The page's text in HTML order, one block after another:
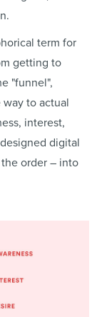
term for
getting to
"funnel",
to actual
interest,
digital
order – into